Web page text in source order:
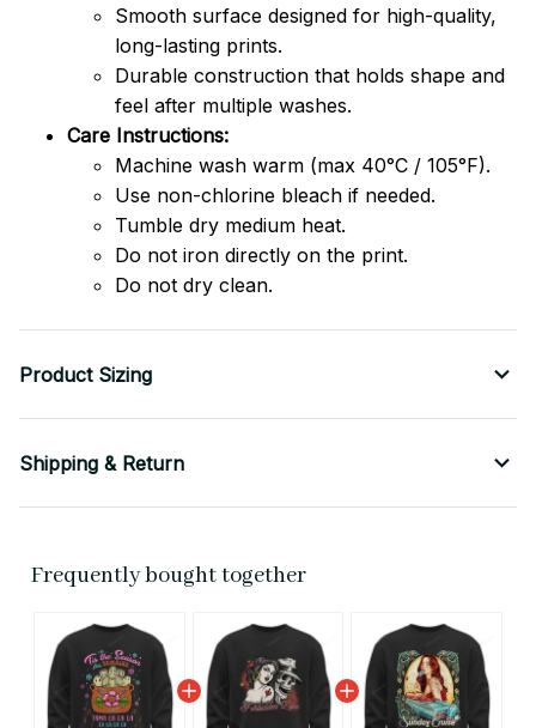
Smooth surface designed for high-quality,
long-lasting prints.
Durable construction that holds shape and
feel after multiple washes.
Care Instructions:
Machine wash warm (max 40°C / 105°F).
Use non-chlorine bleach if needed.
Tumble dry medium heat.
Do not iron directly on the print.
Do not dry clean.
Product Sizing
Shipping & Return
Frequently bought together